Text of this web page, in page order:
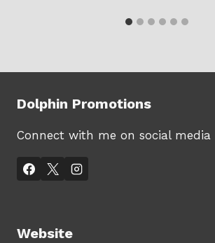
Dolphin Promotions
Connect with me on social media
Website